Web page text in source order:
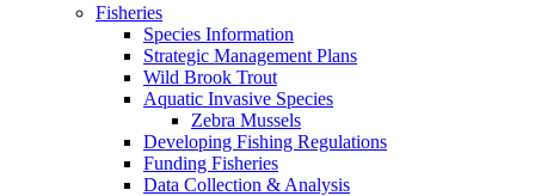
Fisheries
Species Information
Strategic Management Plans
Wild Brook Trout
Aquatic Invasive Species
Zebra Mussels
Developing Fishing Regulations
Funding Fisheries
Data Collection & Analysis